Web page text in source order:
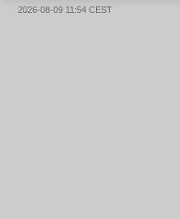
2026-08-09 11:54 CEST